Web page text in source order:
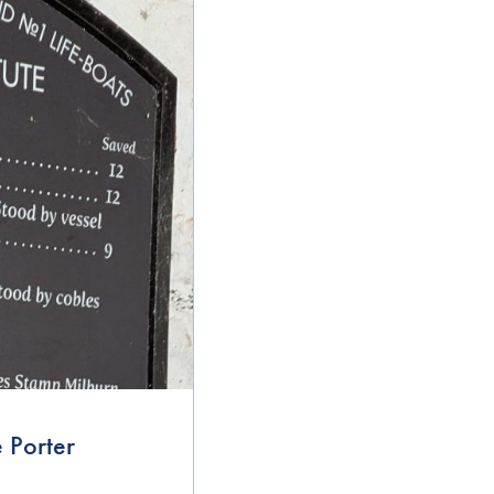
September 2021
June 2021
April 2021
March 2021
January 2021
November 2020
October 2020
September 2020
August 2020
Porter